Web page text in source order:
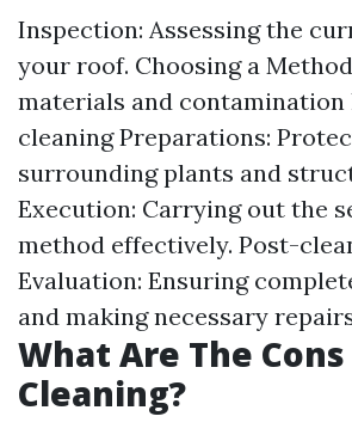
Inspection: Assessing the
your roof. Choosing a
materials and contamination
cleaning Preparations:
surrounding plants and
Execution: Carrying out the
method effectively. Post-
Evaluation: Ensuring
and making necessary
What Are The
Cleaning?